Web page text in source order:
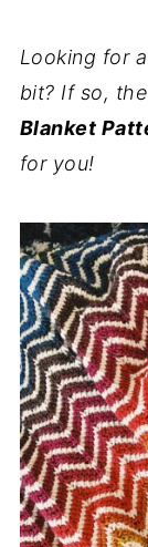
Looking for
bit? If so, the
Blanket
for you!